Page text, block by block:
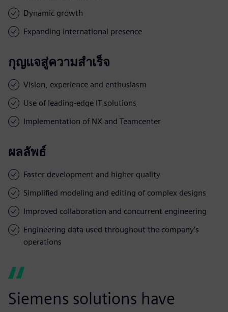
Dynamic growth
Expanding international presence
กุญแจสู่ความสำเร็จ
Vision, experience and enthusiasm
Use of leading-edge IT solutions
Implementation of NX and Teamcenter
ผลลัพธ์
Faster development and higher quality
Simplified modeling and editing of complex designs
Improved collaboration and concurrent engineering
Engineering data used throughout the company’s
operations
Siemens solutions have